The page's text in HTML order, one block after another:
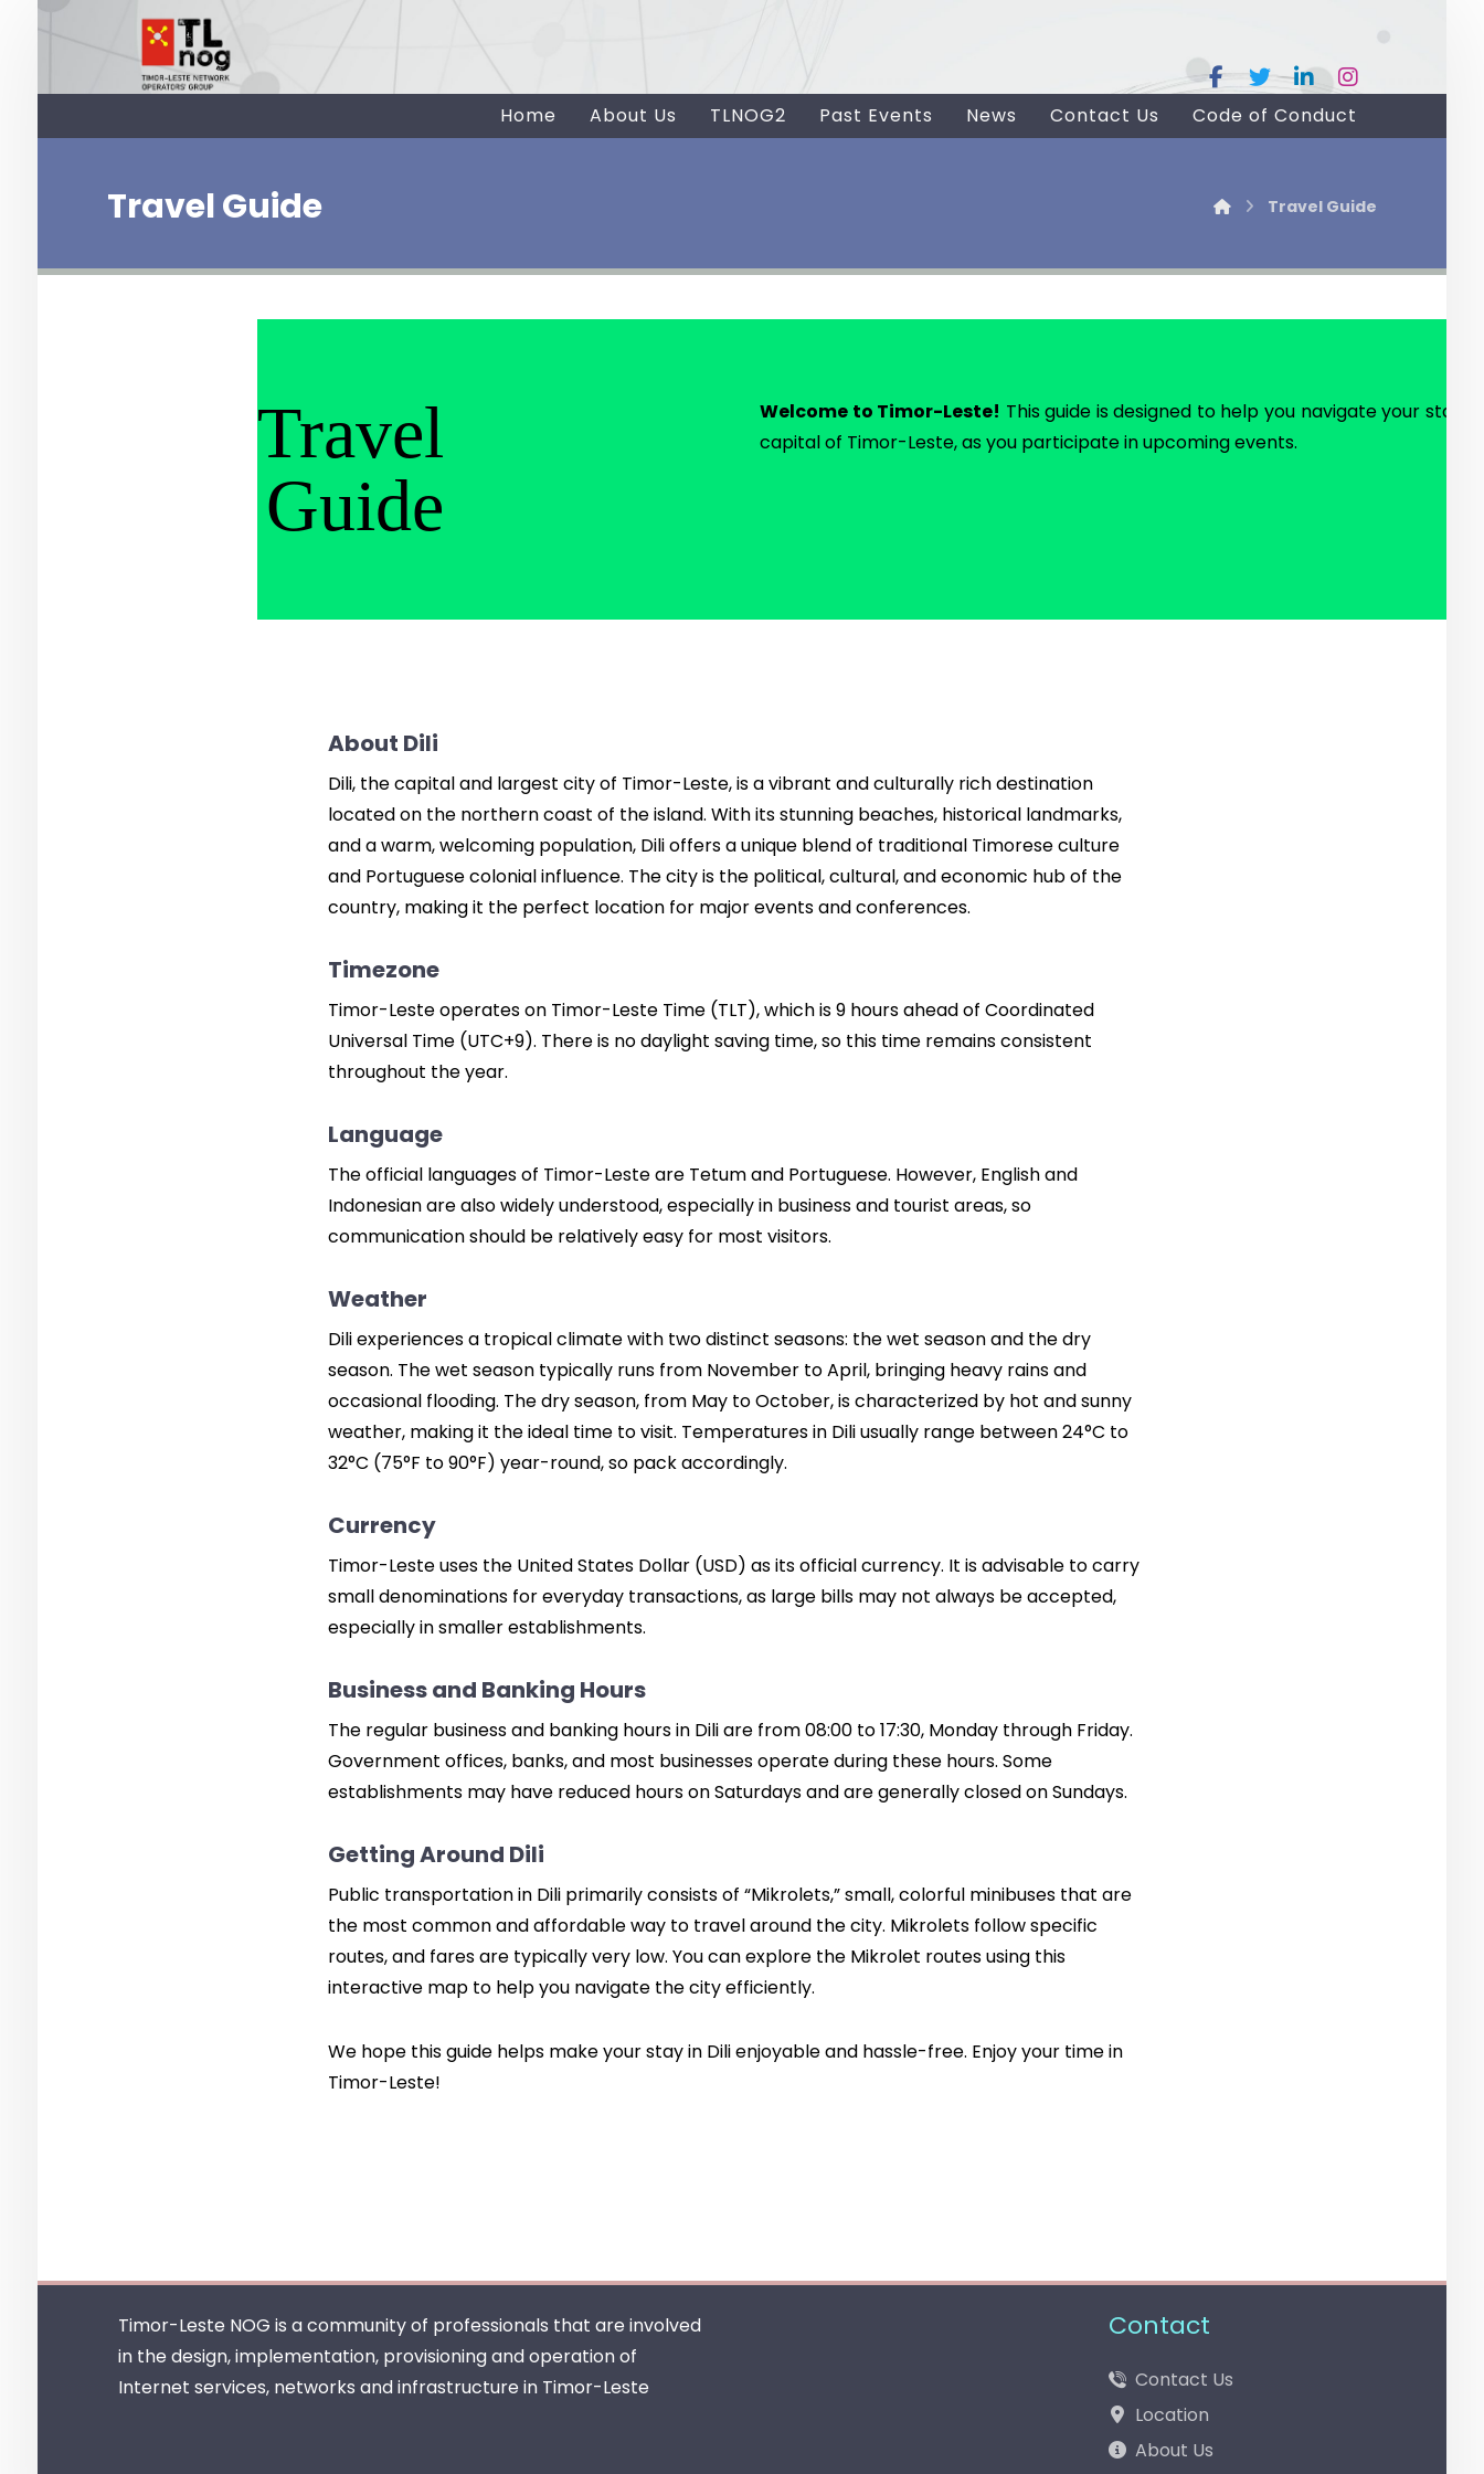
Home About Us TLNOG2 Past Events News Contact Us Code of Conduct
Travel Guide Travel Guide
Travel
Guide
Welcome to Timor-Leste! This guide is designed to help you navigate your stay
capital of Timor-Leste, as you participate in upcoming events.
About Dili
Dili, the capital and largest city of Timor-Leste, is a vibrant and culturally rich destination
located on the northern coast of the island. With its stunning beaches, historical landmarks,
and a warm, welcoming population, Dili offers a unique blend of traditional Timorese culture
and Portuguese colonial influence. The city is the political, cultural, and economic hub of the
country, making it the perfect location for major events and conferences.
Timezone
Timor-Leste operates on Timor-Leste Time (TLT), which is 9 hours ahead of Coordinated
Universal Time (UTC+9). There is no daylight saving time, so this time remains consistent
throughout the year.
Language
The official languages of Timor-Leste are Tetum and Portuguese. However, English and
Indonesian are also widely understood, especially in business and tourist areas, so
communication should be relatively easy for most visitors.
Weather
Dili experiences a tropical climate with two distinct seasons: the wet season and the dry
season. The wet season typically runs from November to April, bringing heavy rains and
occasional flooding. The dry season, from May to October, is characterized by hot and sunny
weather, making it the ideal time to visit. Temperatures in Dili usually range between 24°C to
32°C (75°F to 90°F) year-round, so pack accordingly.
Currency
Timor-Leste uses the United States Dollar (USD) as its official currency. It is advisable to carry
small denominations for everyday transactions, as large bills may not always be accepted,
especially in smaller establishments.
Business and Banking Hours
The regular business and banking hours in Dili are from 08:00 to 17:30, Monday through Friday.
Government offices, banks, and most businesses operate during these hours. Some
establishments may have reduced hours on Saturdays and are generally closed on Sundays.
Getting Around Dili
Public transportation in Dili primarily consists of “Mikrolets,” small, colorful minibuses that are
the most common and affordable way to travel around the city. Mikrolets follow specific
routes, and fares are typically very low. You can explore the Mikrolet routes using this
interactive mapto help you navigate the city efficiently.
We hope this guide helps make your stay in Dili enjoyable and hassle-free. Enjoy your time in
Timor-Leste!
Timor-Leste NOG is a community of professionals that are involved
in the design, implementation, provisioning and operation of
Internet services, networks and infrastructure in Timor-Leste
Contact
Contact Us
Location
About Us